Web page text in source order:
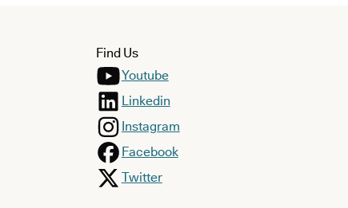
Find Us
Youtube
Linkedin
Instagram
Facebook
Twitter